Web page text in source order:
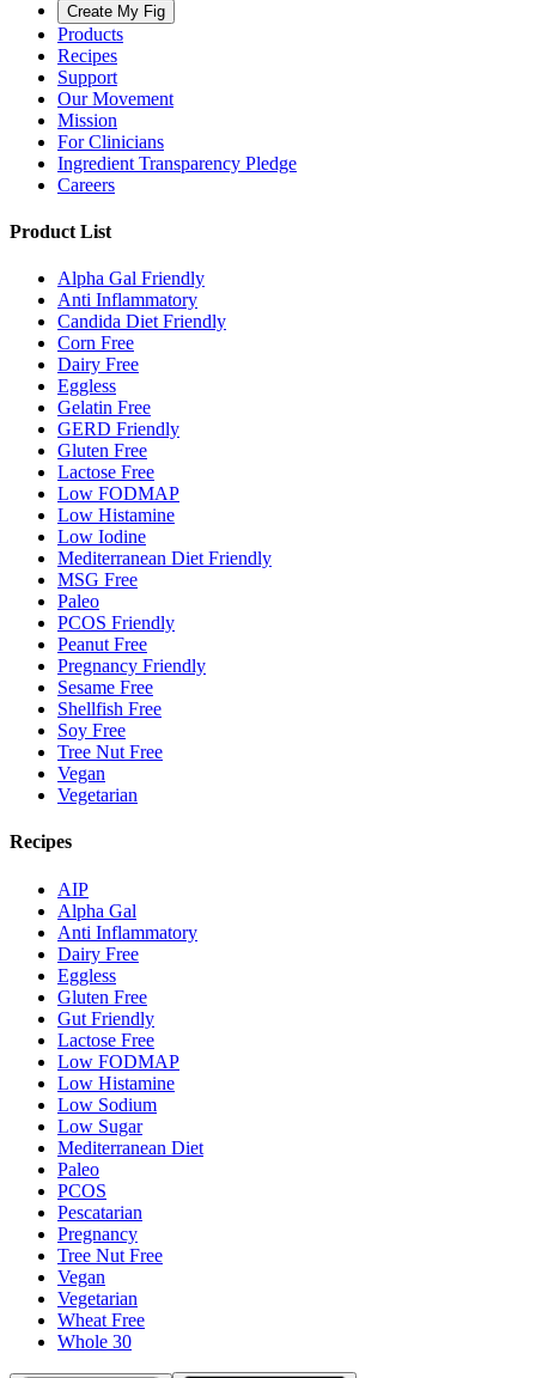
Create My Fig
Products
Recipes
Support
Our Movement
Mission
For Clinicians
Ingredient Transparency Pledge
Careers
Product List
Alpha Gal Friendly
Anti Inflammatory
Candida Diet Friendly
Corn Free
Dairy Free
Eggless
Gelatin Free
GERD Friendly
Gluten Free
Lactose Free
Low FODMAP
Low Histamine
Low Iodine
Mediterranean Diet Friendly
MSG Free
Paleo
PCOS Friendly
Peanut Free
Pregnancy Friendly
Sesame Free
Shellfish Free
Soy Free
Tree Nut Free
Vegan
Vegetarian
Recipes
AIP
Alpha Gal
Anti Inflammatory
Dairy Free
Eggless
Gluten Free
Gut Friendly
Lactose Free
Low FODMAP
Low Histamine
Low Sodium
Low Sugar
Mediterranean Diet
Paleo
PCOS
Pescatarian
Pregnancy
Tree Nut Free
Vegan
Vegetarian
Wheat Free
Whole 30